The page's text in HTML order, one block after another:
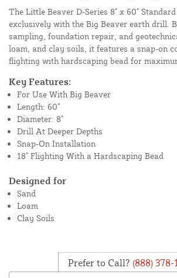
The Little Beaver D-Series 8" x 60"
exclusively with the Big Beaver earth drill.
sampling, foundation repair, and
loam, and clay soils, it features a snap-on
flighting with hardscaping bead for
Key Features:
For Use With Big Beaver
Length: 60"
Diameter: 8"
Drill At Deeper Depths
Snap-On Installation
18" Flighting With a Hardscaping Bead
Designed for
Sand
Loam
Clay Soils
Prefer to Call? (888) 378-